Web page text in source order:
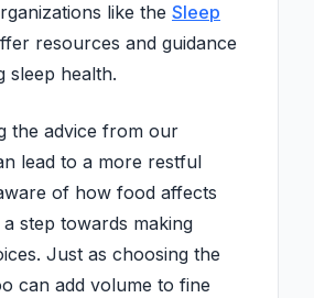
like the Sleep
resources and guidance
sleep health.
the advice from our
lead to a more restful
of how food affects
step towards making
Just as choosing the
can add volume to fine